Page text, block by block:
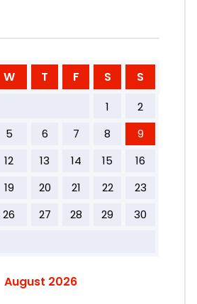
August 2026
W T F S S
1
2
5 6 7 8
9
12 13 14 15
16
19 20 21 22
23
26 27 28 29
30